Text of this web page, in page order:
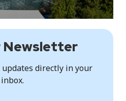
Newsletter
updates directly in your
inbox.